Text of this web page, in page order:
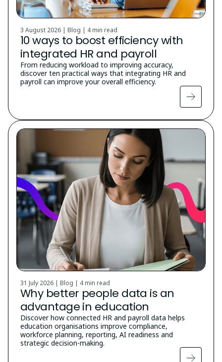
3 August 2026 | Blog | 4 min read
10 ways to boost efficiency with
integrated HR and payroll
From reducing workload to improving accuracy,
discover ten practical ways that integrating HR and
payroll can improve your overall efficiency.
31 July 2026 | Blog | 4 min read
Why better people data is an
advantage in education
Discover how connected HR and payroll data helps
education organisations improve compliance,
workforce planning, reporting, AI readiness and
strategic decision-making.